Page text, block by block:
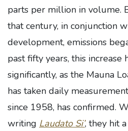
parts per million in volume.
that century, in conjunction
development, emissions
past fifty years, this increase
significantly, as the Mauna
has taken daily
since 1958, has confirmed.
writing Laudato Si’, they hit